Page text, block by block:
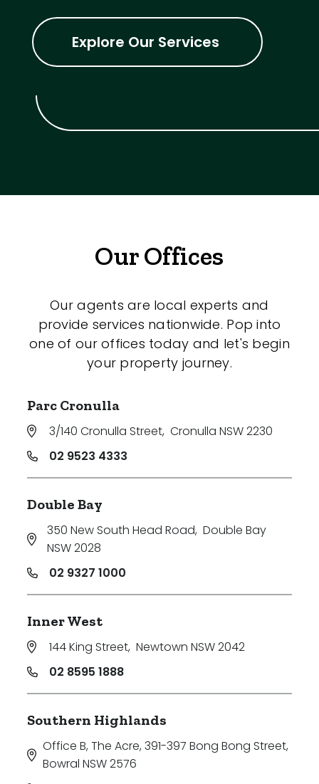
Explore Our Services
Our Offices
Our agents are local experts and
provide services nationwide. Pop into
one of our offices today and let's begin
your property journey.
Parc Cronulla
3/140 Cronulla Street, Cronulla NSW 2230
02 9523 4333
Double Bay
350 New South Head Road, Double Bay
NSW 2028
02 9327 1000
Inner West
144 King Street, Newtown NSW 2042
02 8595 1888
Southern Highlands
Office B, The Acre, 391-397 Bong Bong Street,
Bowral NSW 2576